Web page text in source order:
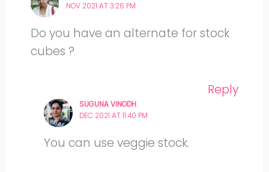
NOV 2021 AT 3:26 PM
Do you have an alternate for stock
cubes ?
Reply
SUGUNA VINODH
DEC 2021 AT 11:40 PM
You can use veggie stock.